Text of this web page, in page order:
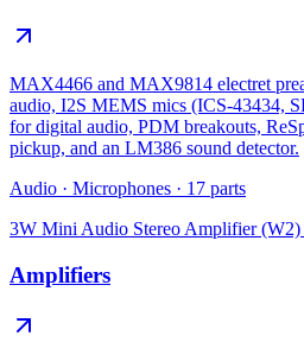
MAX4466 and MAX9814 electret
audio, I2S MEMS mics (ICS-43434,
for digital audio, PDM breakouts,
pickup, and an LM386 sound detector.
Audio · Microphones · 17 parts
3W Mini Audio Stereo Amplifier (W2)
Amplifiers